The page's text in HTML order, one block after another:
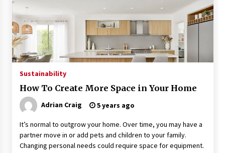
Sustainability
How To Create More Space in Your Home
Adrian Craig 5 years ago
It’s normal to outgrow your home. Over time, you may have a
partner move in or add pets and children to your family.
Changing personal needs could require space for equipment.